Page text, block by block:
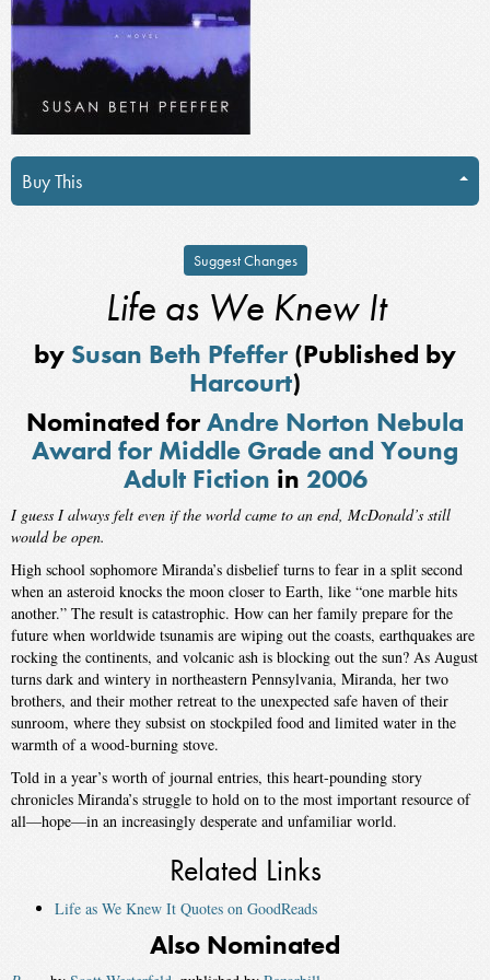
Buy This
Suggest Changes
Life as We Knew It
by Susan Beth Pfeffer (Published by
Harcourt)
Nominated forAndre Norton Nebula
Award for Middle Grade and Young
Adult Fiction in 2006
I guess I always felt even if the world came to an end, McDonald’s still
would be open.
High school sophomore Miranda’s disbelief turns to fear in a split second
when an asteroid knocks the moon closer to Earth, like “one marble hits
another.” The result is catastrophic. How can her family prepare for the
future when worldwide tsunamis are wiping out the coasts, earthquakes are
rocking the continents, and volcanic ash is blocking out the sun? As August
turns dark and wintery in northeastern Pennsylvania, Miranda, her two
brothers, and their mother retreat to the unexpected safe haven of their
sunroom, where they subsist on stockpiled food and limited water in the
warmth of a wood-burning stove.
Told in a year’s worth of journal entries, this heart-pounding story
chronicles Miranda’s struggle to hold on to the most important resource of
all—hope—in an increasingly desperate and unfamiliar world.
Related Links
Life as We Knew It Quotes on GoodReads
Also Nominated